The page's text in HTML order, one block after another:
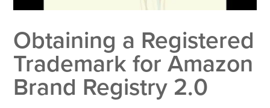
Obtaining a Registered
Trademark for Amazon
Brand Registry 2.0